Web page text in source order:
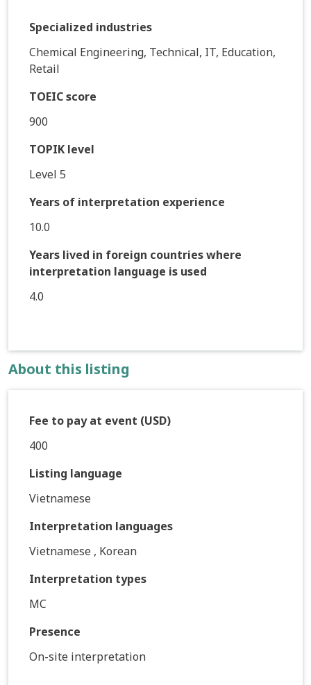
Specialized industries
Chemical Engineering, Technical, IT, Education,
Retail
TOEIC score
900
TOPIK level
Level 5
Years of interpretation experience
10.0
Years lived in foreign countries where
interpretation language is used
4.0
About this listing
Fee to pay at event (USD)
400
Listing language
Vietnamese
Interpretation languages
Vietnamese , Korean
Interpretation types
MC
Presence
On-site interpretation